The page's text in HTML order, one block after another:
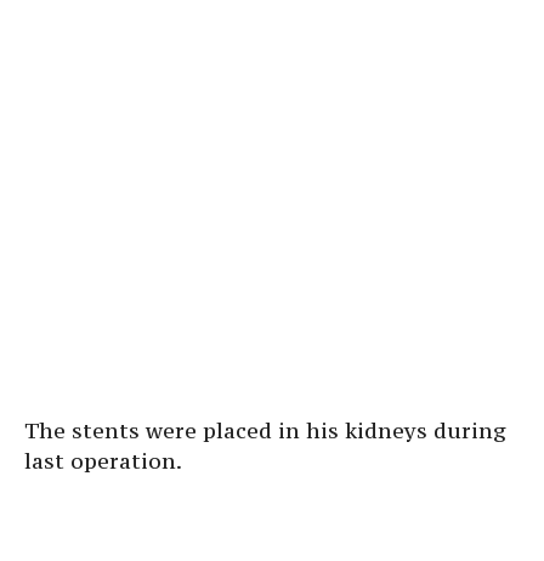
The stents were placed in his kidneys during
last operation.